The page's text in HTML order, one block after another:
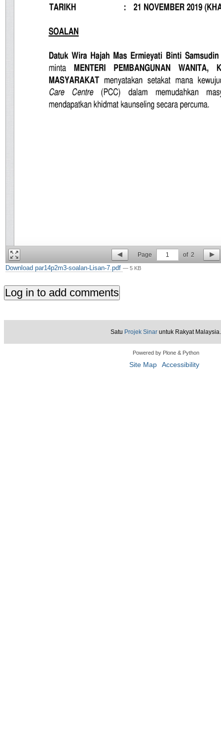
Page 1 of 2
Download par14p2m3-soalan-Lisan-7.pdf — 5 KB
Satu Projek Sinar untuk Rakyat Malaysia.
Powered by Plone & Python
Site Map Accessibility